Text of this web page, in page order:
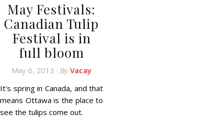
May Festivals:
Canadian Tulip
Festival is in
full bloom
May 6, 2013 By Vacay
It's spring in Canada, and that
means Ottawa is the place to
see the tulips come out.